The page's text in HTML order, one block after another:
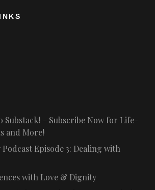
Substack! – Subscribe Now for Life-
and More!
Episode 3: Dealing with
with Love & Dignity